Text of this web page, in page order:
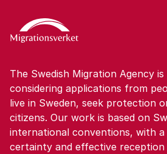
The Swedish Migration Agency
considering applications from
live in Sweden, seek protection
citizens. Our work is based on
international conventions, with
certainty and effective